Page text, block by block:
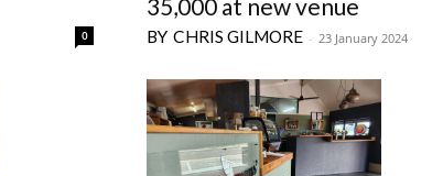
0
35,000 at new venue
CHRIS GILMORE - 23 January 2024